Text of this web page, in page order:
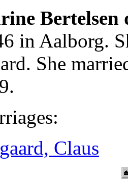
Bertelsen
in Aalborg.
She
Claus